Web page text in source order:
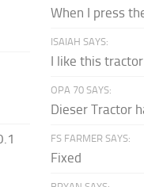
When I press
ISAIAH SAYS:
I like this tractor
OPA 70 SAYS:
Dieser Tractor
FS FARMER SAYS:
Fixed